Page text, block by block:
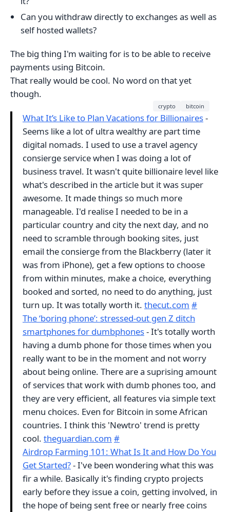
Can you withdraw directly to exchanges as well as
self hosted wallets?
The big thing I'm waiting for is to be able to receive
payments using Bitcoin.
That really would be cool. No word on that yet
though.
crypto bitcoin
What It’s Like to Plan Vacations for Billionaires-
Seems like a lot of ultra wealthy are part time
digital nomads. I used to use a travel agency
consierge service when I was doing a lot of
business travel. It wasn't quite billionaire level like
what's described in the article but it was super
awesome. It made things so much more
manageable. I'd realise I needed to be in a
particular country and city the next day, and no
need to scramble through booking sites, just
email the consierge from the Blackberry (later it
was from iPhone), get a few options to choose
from within minutes, make a choice, everything
booked and sorted, no need to do anything, just
turn up. It was totally worth it. thecut.com #
The ‘boring phone’: stressed-out gen Z ditch
smartphones for dumbphones- It's totally worth
having a dumb phone for those times when you
really want to be in the moment and not worry
about being online. There are a suprising amount
of services that work with dumb phones too, and
they are very efficient, all features via simple text
menu choices. Even for Bitcoin in some African
countries. I think this 'Newtro' trend is pretty
cool. theguardian.com #
Airdrop Farming 101: What Is It and How Do You
Get Started?- I've been wondering what this was
fir a while. Basically it's finding crypto projects
early before they issue a coin, getting involved, in
the hope of being sent free or nearly free coins